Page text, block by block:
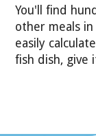
You'll find
other meals
easily
fish dish, give